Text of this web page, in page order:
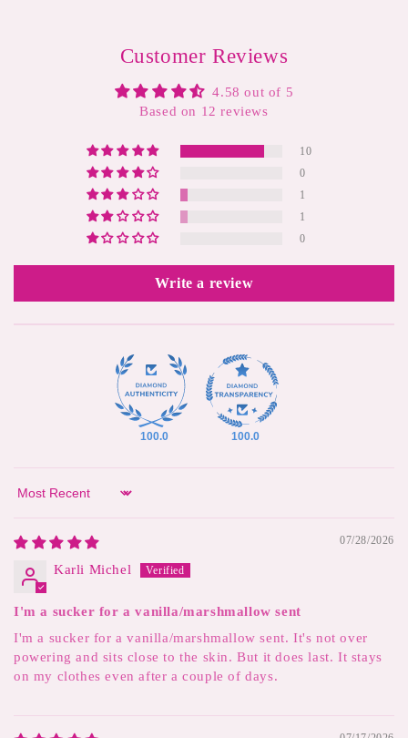
Customer Reviews
4.58 out of 5
Based on 12 reviews
10
0
1
1
0
Write a review
100.0 100.0
Sort by
07/28/2026
Karli Michel
I'm a sucker for a vanilla/marshmallow sent
I'm a sucker for a vanilla/marshmallow sent. It's not over
powering and sits close to the skin. But it does last. It stays
on my clothes even after a couple of days.